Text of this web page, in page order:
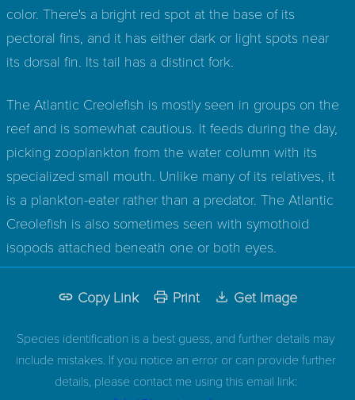
color. There's a bright red spot at the base of its
pectoral fins, and it has either dark or light spots near
its dorsal fin. Its tail has a distinct fork.
The Atlantic Creolefish is mostly seen in groups on the
reef and is somewhat cautious. It feeds during the day,
picking zooplankton from the water column with its
specialized small mouth. Unlike many of its relatives, it
is a plankton-eater rather than a predator. The Atlantic
Creolefish is also sometimes seen with symothoid
isopods attached beneath one or both eyes.
Copy Link Print Get Image
Species identification is a best guess, and further details may
include mistakes. If you notice an error or can provide further
details, please contact me using this email link: